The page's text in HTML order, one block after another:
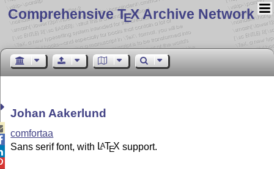
Comprehensive TEX Archive Network
Johan Aakerlund
comfortaa
Sans serif font, with LATEX support.